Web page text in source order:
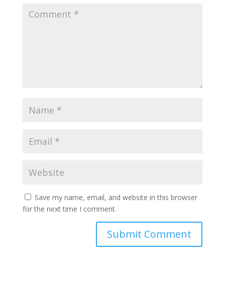
Save my name, email, and website in this browser
for the next time I comment.